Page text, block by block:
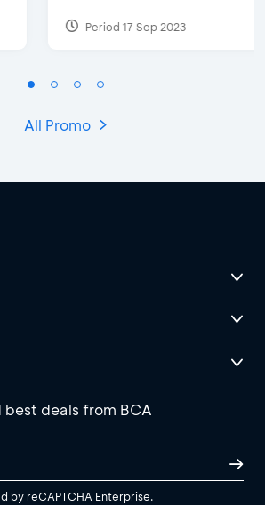
All Promo
best deals from BCA
by reCAPTCHA Enterprise.